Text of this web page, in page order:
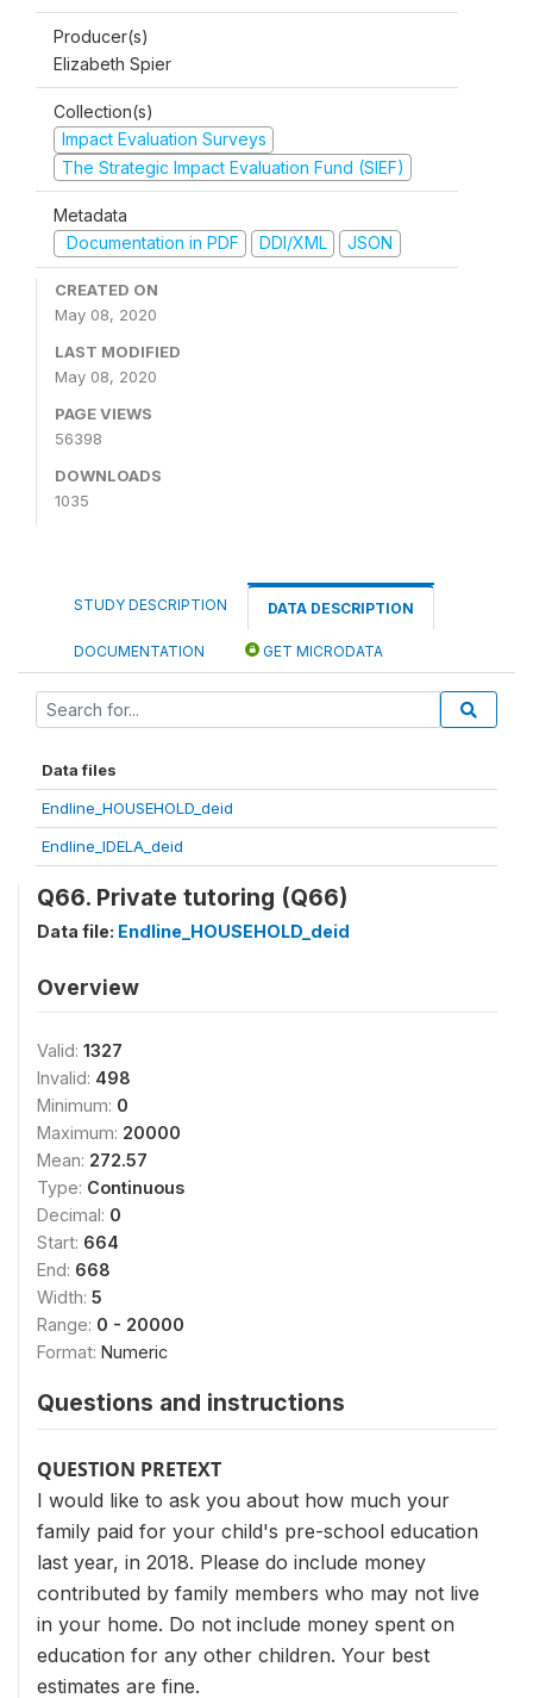
Producer(s)
Elizabeth Spier
Collection(s)
Impact Evaluation Surveys
The Strategic Impact Evaluation Fund (SIEF)
Metadata
Documentation in PDF
DDI/XML JSON
CREATED ON
May 08, 2020
LAST MODIFIED
May 08, 2020
PAGE VIEWS
56398
DOWNLOADS
1035
STUDY DESCRIPTION DATA DESCRIPTION
DOCUMENTATION GET MICRODATA
Data files
Endline_HOUSEHOLD_deid
Endline_IDELA_deid
Q66. Private tutoring (Q66)
Data file: Endline_HOUSEHOLD_deid
Overview
Valid: 1327
Invalid: 498
Minimum: 0
Maximum: 20000
Mean: 272.57
Type: Continuous
Decimal: 0
Start: 664
End: 668
Width: 5
Range: 0 - 20000
Format: Numeric
Questions and instructions
QUESTION PRETEXT
I would like to ask you about how much your
family paid for your child's pre-school education
last year, in 2018. Please do include money
contributed by family members who may not live
in your home. Do not include money spent on
education for any other children. Your best
estimates are fine.